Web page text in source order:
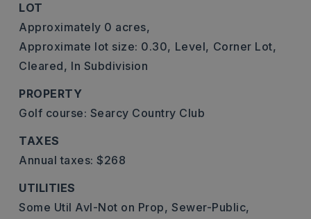
LOT
Approximately 0 acres,
Approximate lot size: 0.30, Level, Corner Lot,
Cleared, In Subdivision
PROPERTY
Golf course: Searcy Country Club
TAXES
Annual taxes: $268
UTILITIES
Some Util Avl-Not on Prop, Sewer-Public,